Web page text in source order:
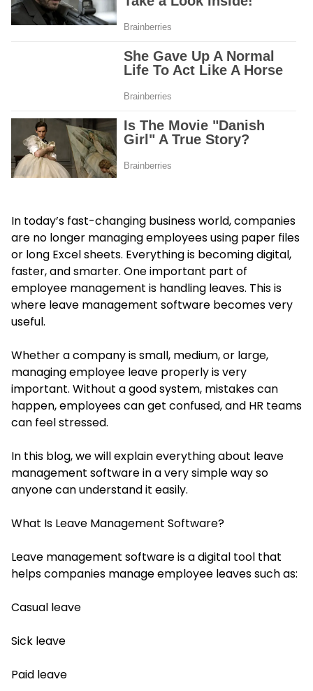
In today’s fast-changing business world, companies
are no longer managing employees using paper files
or long Excel sheets. Everything is becoming digital,
faster, and smarter. One important part of
employee management is handling leaves. This is
where leave management software becomes very
useful.
Whether a company is small, medium, or large,
managing employee leave properly is very
important. Without a good system, mistakes can
happen, employees can get confused, and HR teams
can feel stressed.
In this blog, we will explain everything about leave
management software in a very simple way so
anyone can understand it easily.
What Is Leave Management Software?
Leave management software is a digital tool that
helps companies manage employee leaves such as:
Casual leave
Sick leave
Paid leave